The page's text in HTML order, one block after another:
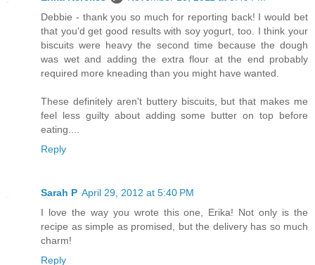
Debbie - thank you so much for reporting back! I would bet
that you'd get good results with soy yogurt, too. I think your
biscuits were heavy the second time because the dough
was wet and adding the extra flour at the end probably
required more kneading than you might have wanted.
These definitely aren't buttery biscuits, but that makes me
feel less guilty about adding some butter on top before
eating....
Reply
Sarah P April 29, 2012 at 5:40 PM
I love the way you wrote this one, Erika! Not only is the
recipe as simple as promised, but the delivery has so much
charm!
Reply